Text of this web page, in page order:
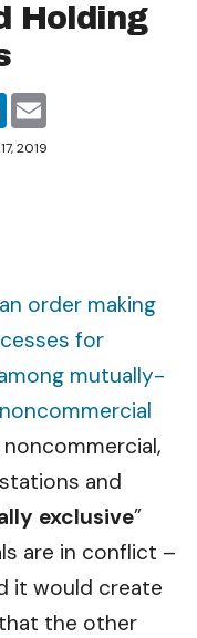
Holding
LinkedIn
2019
an order making
for
mutually-
and
exclusive”
are in conflict –
it would create
the other